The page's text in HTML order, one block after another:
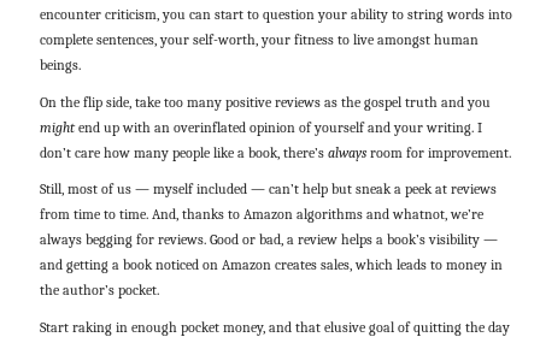
encounter criticism, you can start to question your ability to string words into
complete sentences, your self-worth, your fitness to live amongst human
beings.
On the flip side, take too many positive reviews as the gospel truth and you
mightend up with an overinflated opinion of yourself and your writing. I
don’t care how many people like a book, there’s alwaysroom for improvement.
Still, most of us — myself included — can’t help but sneak a peek at reviews
from time to time. And, thanks to Amazon algorithms and whatnot, we’re
always begging for reviews. Good or bad, a review helps a book’s visibility —
and getting a book noticed on Amazon creates sales, which leads to money in
the author’s pocket.
Start raking in enough pocket money, and that elusive goal of quitting the day